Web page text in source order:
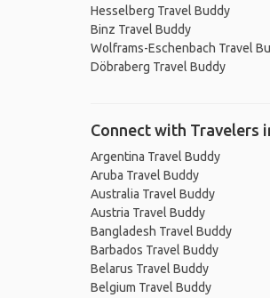
Hesselberg Travel Buddy
Binz Travel Buddy
Wolframs-Eschenbach Travel
Döbraberg Travel Buddy
Connect with Travelers
Argentina Travel Buddy
Aruba Travel Buddy
Australia Travel Buddy
Austria Travel Buddy
Bangladesh Travel Buddy
Barbados Travel Buddy
Belarus Travel Buddy
Belgium Travel Buddy